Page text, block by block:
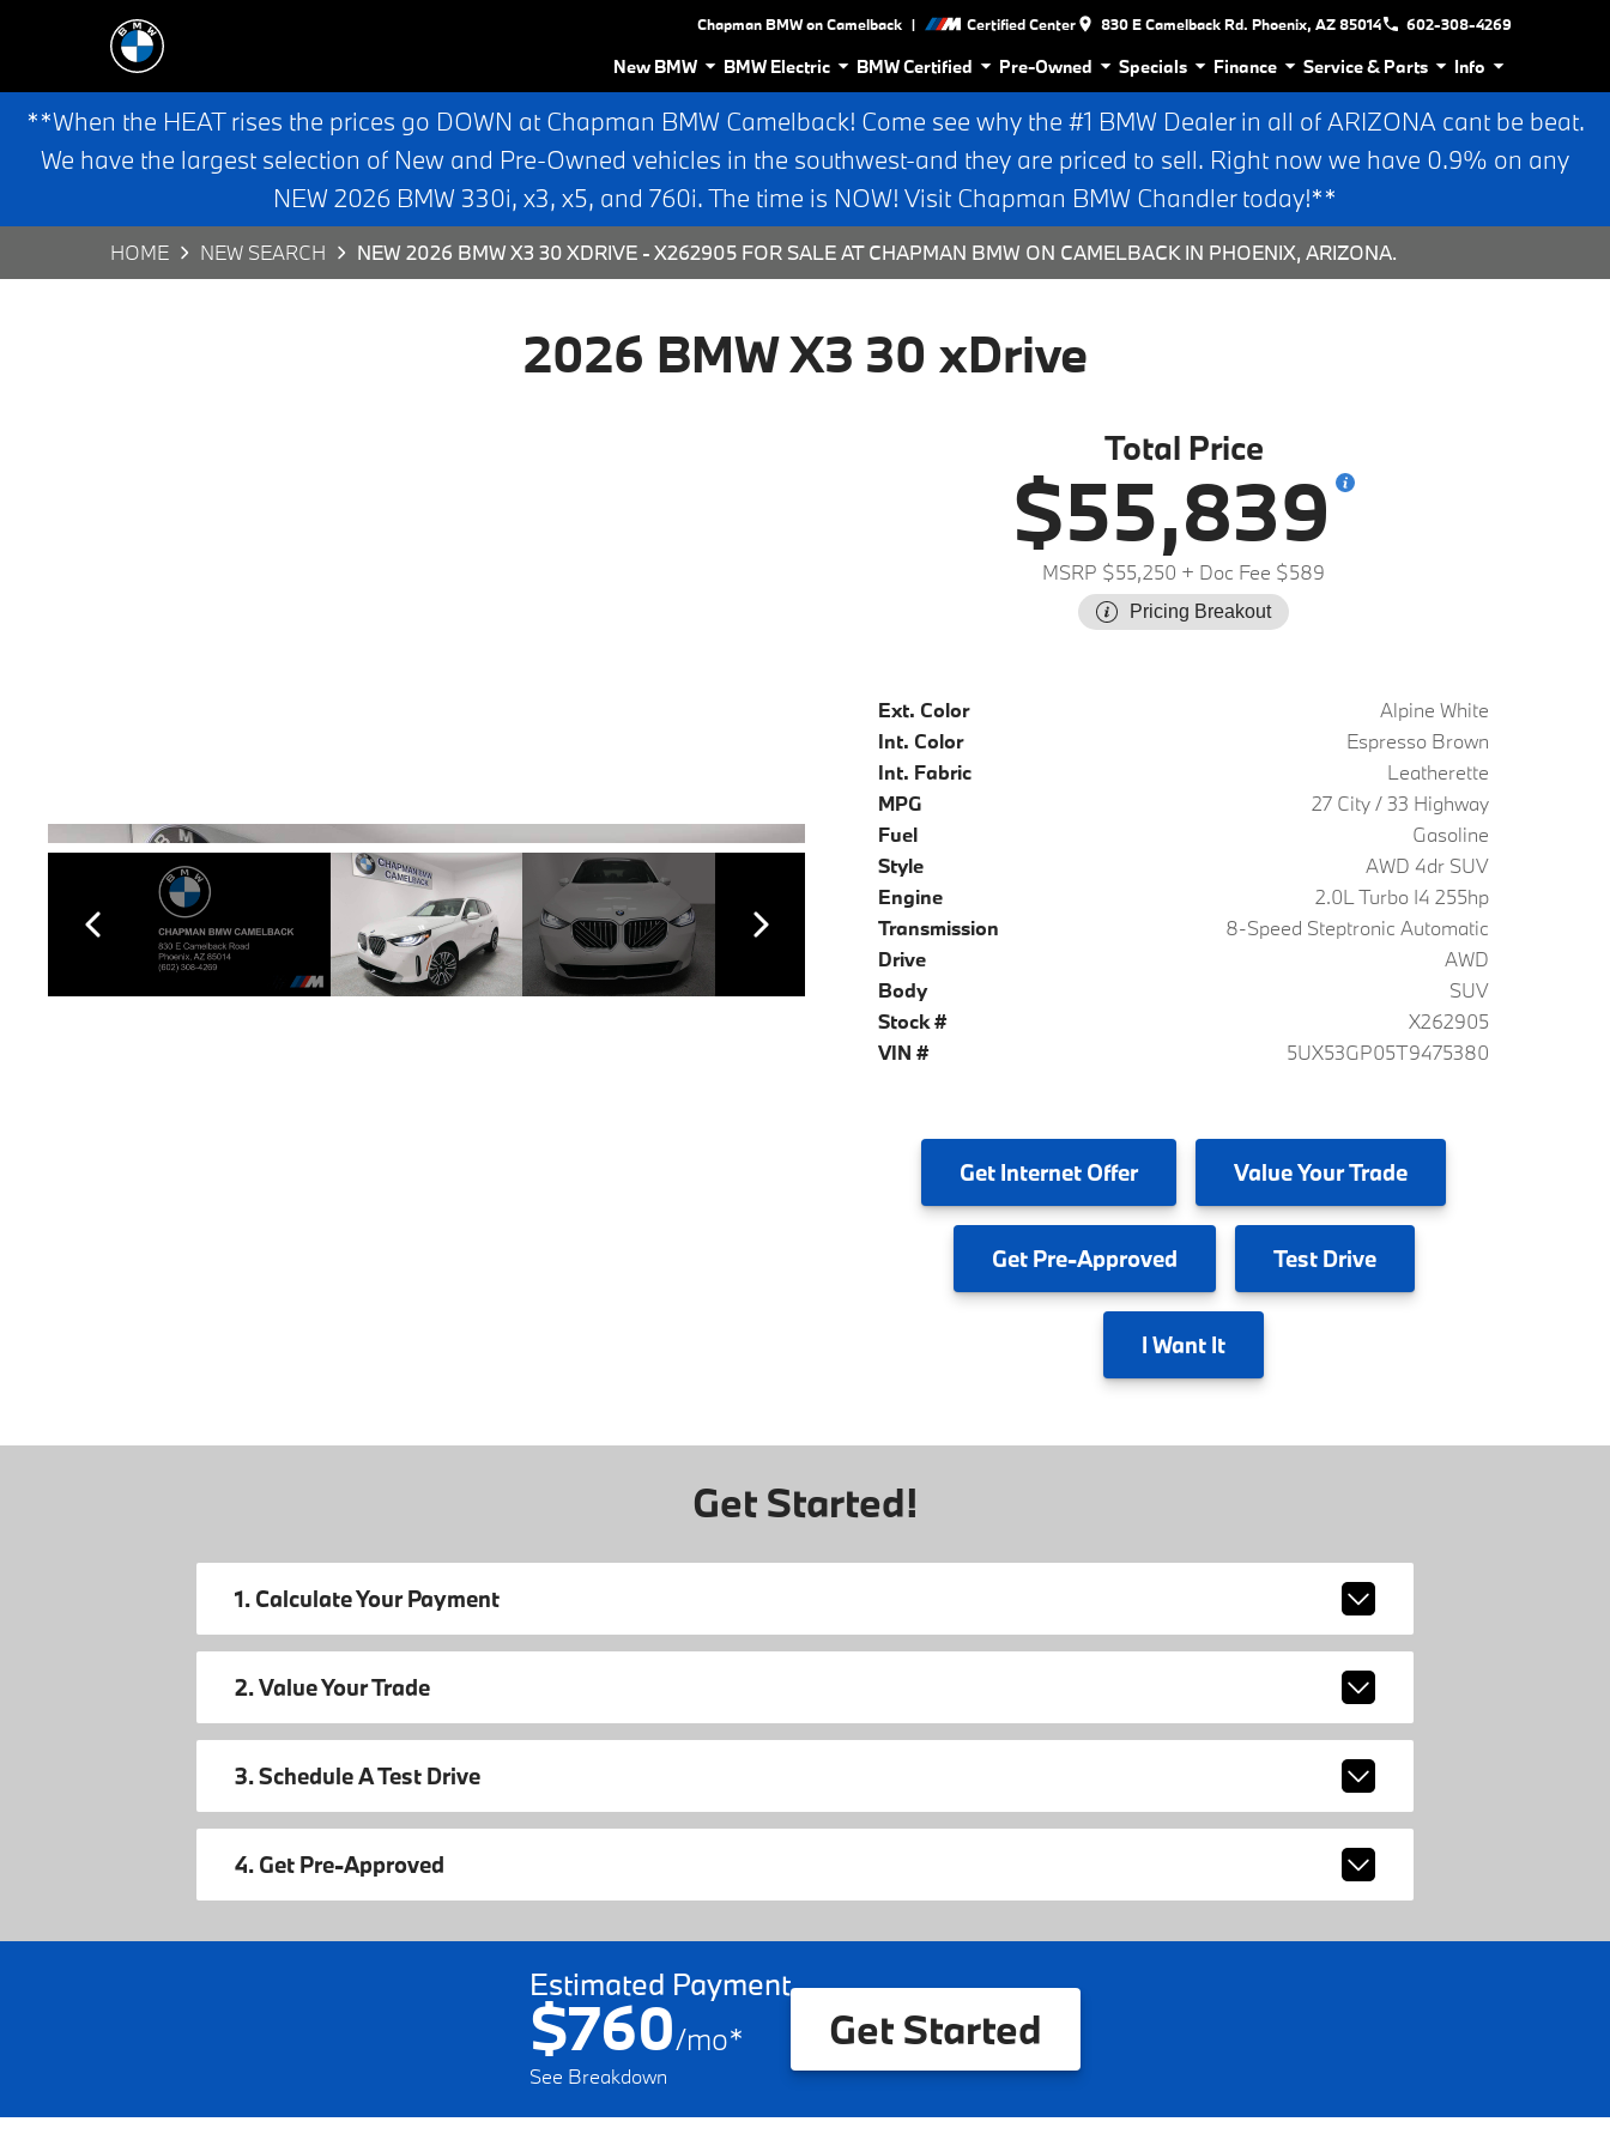
Chapman BMW on Camelback | Certified Center 830 E Camelback Rd. Phoenix, AZ 85014 602-308-4269
New BMW BMW Electric BMW Certified Pre-Owned Specials Finance Service & Parts Info
**When the HEAT rises the prices go DOWN at Chapman BMW Camelback! Come see why the #1 BMW Dealer in all of ARIZONA cant be beat.
We have the largest selection of New and Pre-Owned vehicles in the southwest-and they are priced to sell. Right now we have 0.9% on any
NEW 2026 BMW 330i, x3, x5, and 760i. The time is NOW! Visit Chapman BMW Chandler today!**
HOME NEW SEARCH NEW 2026 BMW X3 30 XDRIVE - X262905 FOR SALE AT CHAPMAN BMW ON CAMELBACK IN PHOENIX, ARIZONA.
2026 BMW X3 30 xDrive
Total Price
$55,839
MSRP $55,250 + Doc Fee $589
Pricing Breakout
Ext. Color
Alpine White
Int. Color
Espresso Brown
Int. Fabric
Leatherette
MPG
27 City / 33 Highway
Fuel
Gasoline
Style
AWD 4dr SUV
Engine
2.0L Turbo I4 255hp
Transmission
8-Speed Steptronic Automatic
Drive
AWD
Body
SUV
Stock #
X262905
VIN #
5UX53GP05T9475380
Get Internet Offer ValueYour Trade
GetPre-Approved TestDrive
I Want It
Get Started!
1. Calculate Your Payment
2. Value Your Trade
3. Schedule A Test Drive
4. Get Pre-Approved
Estimated Payment
$760/mo*
See Breakdown
Get Started